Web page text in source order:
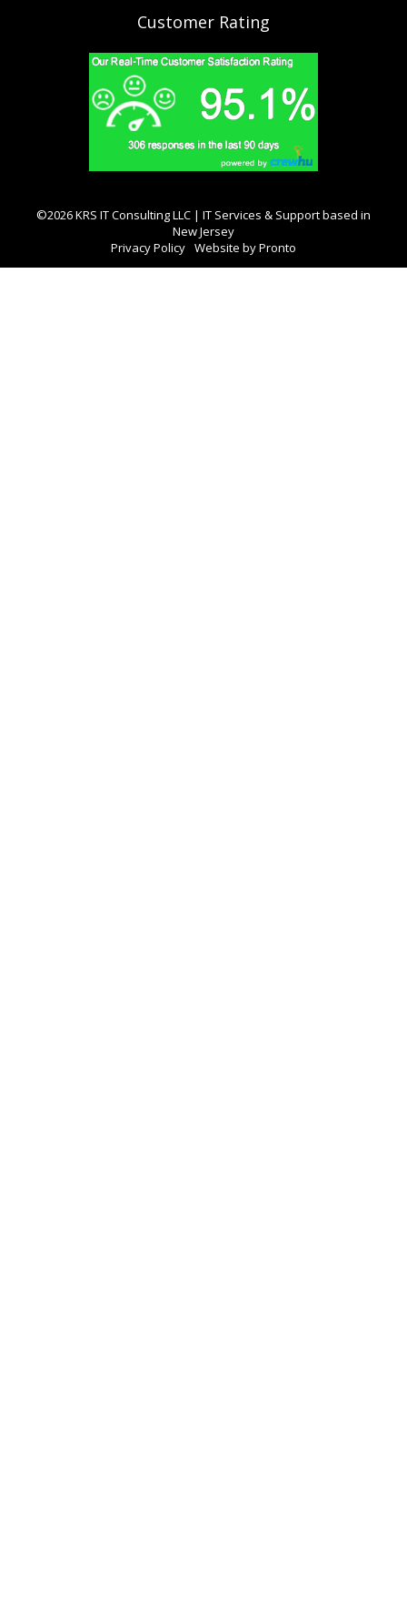
Customer Rating
©2026 KRS IT Consulting LLC | IT Services & Support based in
New Jersey
Privacy Policy Website by Pronto